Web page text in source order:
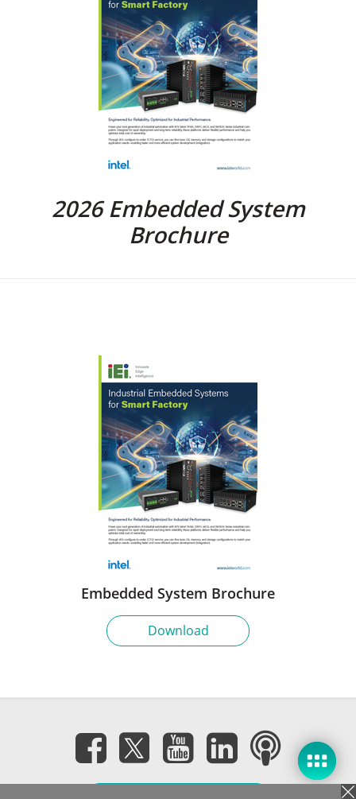
2026 Embedded System
Brochure
Embedded System Brochure
Download